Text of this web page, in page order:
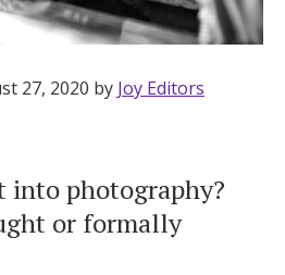
Funds
27, 2020 by Joy Editors
into photography?
or formally